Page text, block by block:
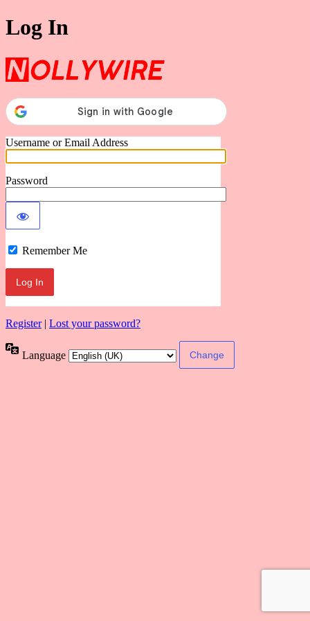
Log In
Username or Email Address
Password
Remember Me
Register| Lost your password?
Language